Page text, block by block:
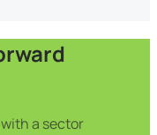
a sector